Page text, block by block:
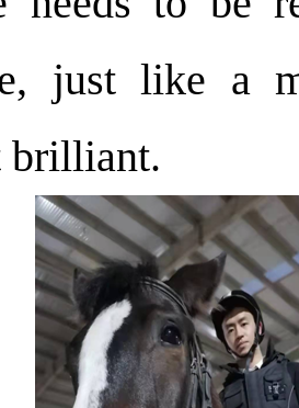
just like a
brilliant.